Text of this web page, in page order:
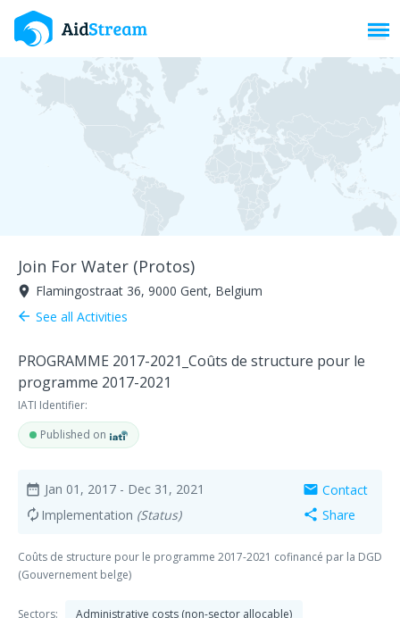
Join For Water (Protos)
room Flamingostraat 36, 9000 Gent, Belgium
arrow_back See all Activities
PROGRAMME 2017-2021_ Coûts de structure pour le
programme 2017-2021
IATI Identifier:
Published on
date_range Jan 01, 2017 - Dec 31, 2021
autorenew Implementation (Status)
mail Contact
share Share
Coûts de structure pour le programme 2017-2021 cofinancé par la DGD
(Gouvernement belge)
Sectors: Administrative costs (non-sector allocable)